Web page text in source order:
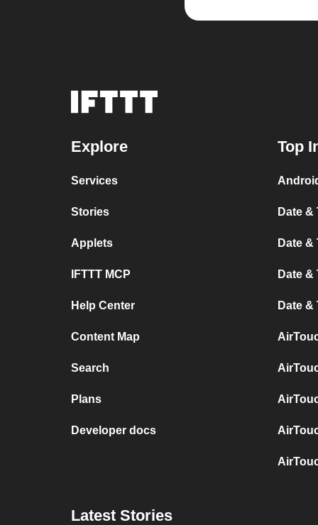
Explore
Services
Stories
Applets
IFTTT MCP
Help Center
Content Map
Search
Plans
Developer docs
Top
Date
Date &
Date
Date &
Latest Stories